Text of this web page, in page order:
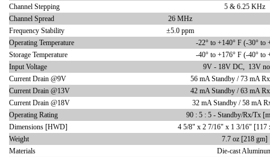
Channel Stepping
5 & 6.25 KHz
Channel Spread
26 MHz
Frequency Stability
±5.0 ppm
Operating Temperature
-22° to +140° F (-30° to
Storage Temperature
-40° to +176° F (-40° to
Input Voltage
9V - 18V DC, 13V
Current Drain @9V
56 mA Standby / 73 mA
Current Drain @13V
42 mA Standby / 63 mA
Current Drain @18V
32 mA Standby / 58 mA
Operating Rating
90 : 5 : 5 - Standby/Rx/Tx
Dimensions [HWD]
4 5/8" x 2 7/16" x 1 3/16" [117
Weight
7.7 oz [218 gm]
Materials
Die-cast